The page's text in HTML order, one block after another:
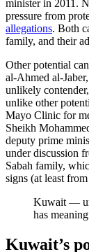
minister in 2011.
pressure from
allegations. Both
family, and their
Other potential
al-Ahmed al-
unlikely
unlike other
Mayo Clinic for
Sheikh
deputy prime
under discussion
Sabah family,
signs (at least
Kuwait —
has
Kuwait’s